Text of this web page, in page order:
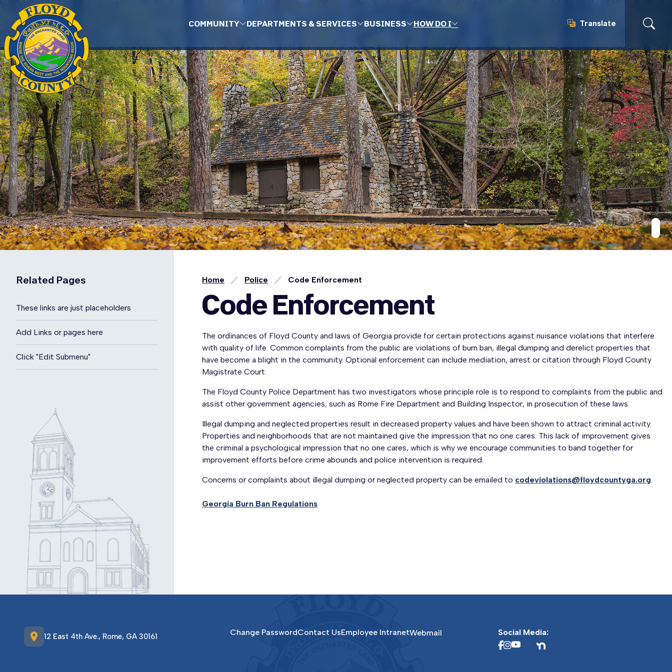
Skip to main content
COMMUNITY DEPARTMENTS & SERVICES BUSINESS HOW DO I
Translate
Translate
Related Pages
These links are just placeholders
Add Links or pages here
Click "Edit Submenu"
Home Police Code Enforcement
Code Enforcement
The ordinances of Floyd County and laws of Georgia provide for certain protections against nuisance violations that interfere
with quality of life. Common complaints from the public are violations of burn ban, illegal dumping and derelict properties that
have become a blight in the community. Optional enforcement can include mediation, arrest or citation through Floyd County
Magistrate Court.
The Floyd County Police Department has two investigators whose principle role is to respond to complaints from the public and
assist other government agencies, such as Rome Fire Department and Building Inspector, in prosecution of these laws.
Illegal dumping and neglected properties result in decreased property values and have been shown to attract criminal activity.
Properties and neighborhoods that are not maintained give the impression that no one cares. This lack of improvement gives
the criminal a psychological impression that no one cares, which is why we encourage communities to band together for
improvement efforts before crime abounds and police intervention is required.
Concerns or complaints about illegal dumping or neglected property can be emailed to codeviolations@floydcountyga.org.
Georgia Burn Ban Regulations
location_on 12 East 4th Ave., Rome, GA 30161 Change PasswordContact UsEmployee IntranetWebmail Social Media: